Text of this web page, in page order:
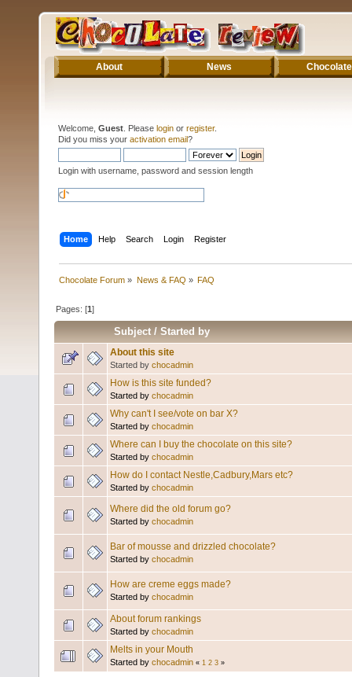
About News Chocolate
Welcome, Guest . Please login or register.
Did you miss your activation email?
Login with username, password and session length
Home Help Search Login Register
Chocolate Forum » News & FAQ » FAQ
Pages: [1]
Subject/Started by
About this site
Started by chocadmin
How is this site funded?
Started by chocadmin
Why can't I see/vote on bar X?
Started by chocadmin
Where can I buy the chocolate on this site?
Started by chocadmin
How do I contact Nestle,Cadbury,Mars etc?
Started by chocadmin
Where did the old forum go?
Started by chocadmin
Bar of mousse and drizzled chocolate?
Started by chocadmin
How are creme eggs made?
Started by chocadmin
About forum rankings
Started by chocadmin
Melts in your Mouth
Started by chocadmin « 1 2 3 »